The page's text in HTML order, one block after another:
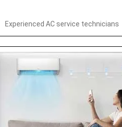
Experienced AC service technicians